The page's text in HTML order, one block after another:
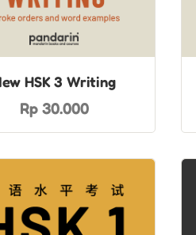
HSK 3 Writing
Rp 30.000